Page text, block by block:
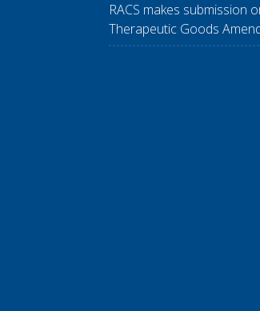
RACS makes submission
Therapeutic Goods